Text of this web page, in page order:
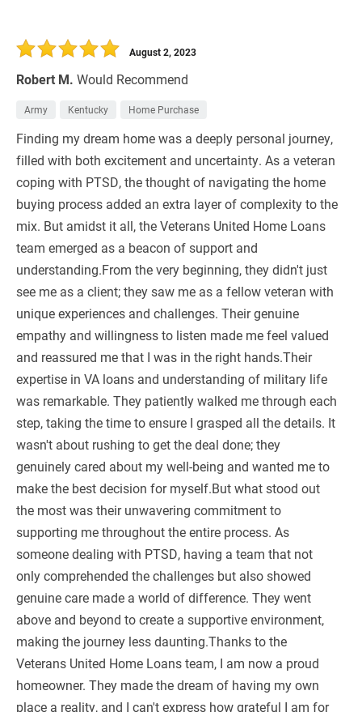
Robert M. Would Recommend
August 2, 2023
Army Kentucky Home Purchase
Finding my dream home was a deeply personal journey,
filled with both excitement and uncertainty. As a veteran
coping with PTSD, the thought of navigating the home
buying process added an extra layer of complexity to the
mix. But amidst it all, the Veterans United Home Loans
team emerged as a beacon of support and
understanding.From the very beginning, they didn't just
see me as a client; they saw me as a fellow veteran with
unique experiences and challenges. Their genuine
empathy and willingness to listen made me feel valued
and reassured me that I was in the right hands.Their
expertise in VA loans and understanding of military life
was remarkable. They patiently walked me through each
step, taking the time to ensure I grasped all the details. It
wasn't about rushing to get the deal done; they
genuinely cared about my well-being and wanted me to
make the best decision for myself.But what stood out
the most was their unwavering commitment to
supporting me throughout the entire process. As
someone dealing with PTSD, having a team that not
only comprehended the challenges but also showed
genuine care made a world of difference. They went
above and beyond to create a supportive environment,
making the journey less daunting.Thanks to the
Veterans United Home Loans team, I am now a proud
homeowner. They made the dream of having my own
place a reality, and I can't express how grateful I am for